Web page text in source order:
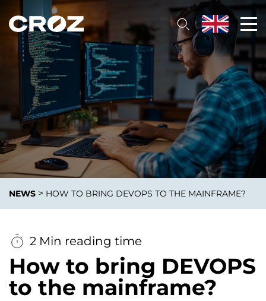
NEWS > HOW TO BRING DEVOPS TO THE MAINFRAME?
2 Min reading time
How to bring DEVOPS
to the mainframe?